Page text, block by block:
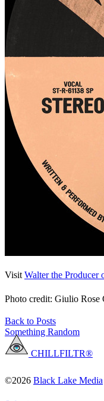
Visit Walter the Producer
Photo credit: Giulio Rose
Back to Posts
Something Random
CHILLFILTR®
©2026 Black Lake Media